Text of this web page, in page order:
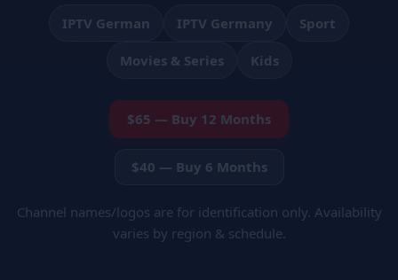
IPTV German IPTV Germany Sport
Movies & Series Kids
$65 — Buy 12 Months
$40 — Buy 6 Months
Channel names/logos are for identification only. Availability
varies by region & schedule.